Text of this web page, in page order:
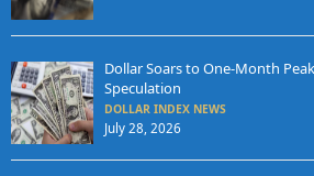
Dollar Soars to One-Month
Speculation
DOLLAR INDEX NEWS
July 28, 2026